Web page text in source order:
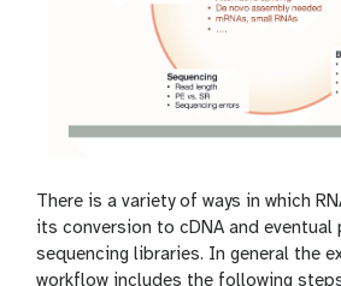
There is a variety of ways in which
its conversion to cDNA and eventual
sequencing libraries. In general the
workflow includes the following